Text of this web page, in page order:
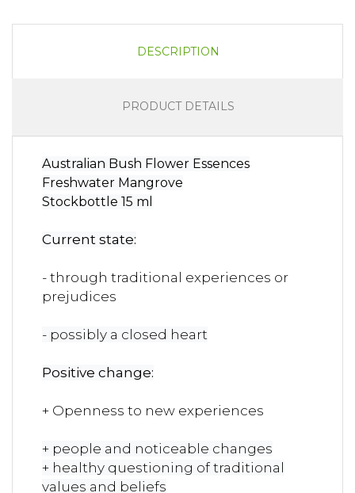
DESCRIPTION
PRODUCT DETAILS
Australian Bush Flower Essences
Freshwater Mangrove
Stockbottle 15 ml
Current state:
- through traditional experiences or
prejudices
- possibly a closed heart
Positive change:
+ Openness to new experiences
+ people and noticeable changes
+ healthy questioning of traditional
values ​​and beliefs